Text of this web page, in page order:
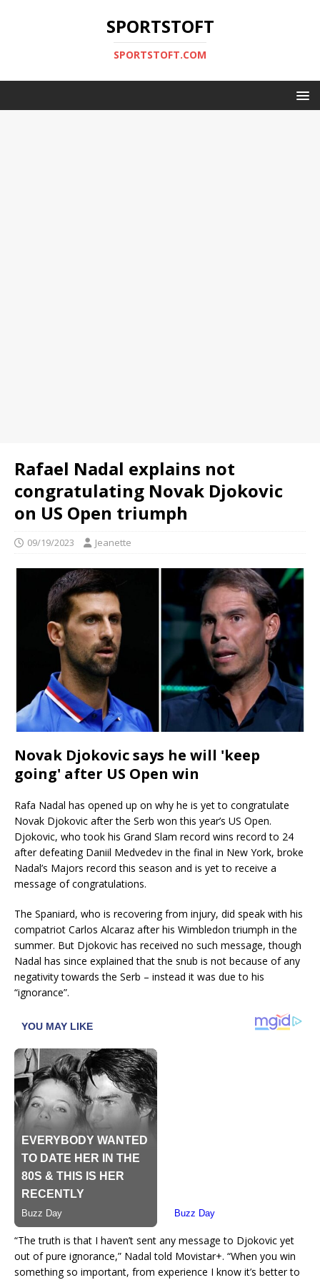
SPORTSTOFT
SPORTSTOFT.COM
Rafael Nadal explains not
congratulating Novak Djokovic
on US Open triumph
09/19/2023 Jeanette
Novak Djokovic says he will 'keep
going' after US Open win
Rafa Nadal has opened up on why he is yet to congratulate
Novak Djokovic after the Serb won this year’s US Open.
Djokovic, who took his Grand Slam record wins record to 24
after defeating Daniil Medvedev in the final in New York, broke
Nadal’s Majors record this season and is yet to receive a
message of congratulations.
The Spaniard, who is recovering from injury, did speak with his
compatriot Carlos Alcaraz after his Wimbledon triumph in the
summer. But Djokovic has received no such message, though
Nadal has since explained that the snub is not because of any
negativity towards the Serb – instead it was due to his
“ignorance”.
“The truth is that I haven’t sent any message to Djokovic yet
out of pure ignorance,” Nadal told Movistar+. “When you win
something so important, from experience I know it’s better to